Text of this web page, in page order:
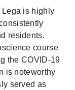
Lega is highly
residents.
course
the COVID-19
is noteworthy
served as